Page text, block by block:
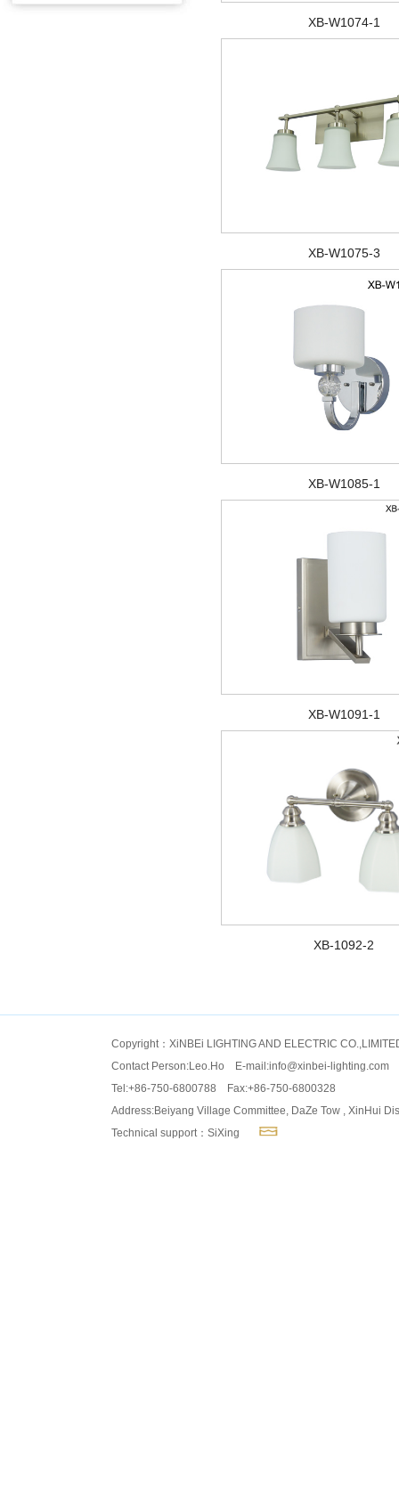
XB-W1074-1
XB-W1075-3
XB-W1085-1
XB-W1091-1
XB-1092-2
Copyright：XiNBEi LIGHTING AND ELECTRIC
Contact Person:Leo.Ho E-mail:info@xinbei-lighting.com
Tel:+86-750-6800788 Fax:+86-750-6800328
Address:Beiyang Village Committee, DaZe Tow , XinHui
Technical support：SiXing